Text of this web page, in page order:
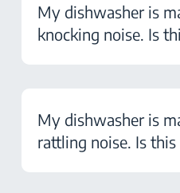
My dishwasher is
knocking noise. Is
My dishwasher is
rattling noise. Is